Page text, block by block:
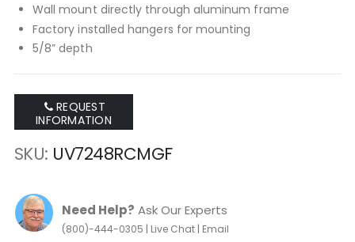
Wall mount directly through aluminum frame
Factory installed hangers for mounting
5/8” depth
REQUEST
INFORMATION
SKU UV7248RCMGF
Need Help? Ask Our Experts
(800)-444-0305 | Live Chat| Email